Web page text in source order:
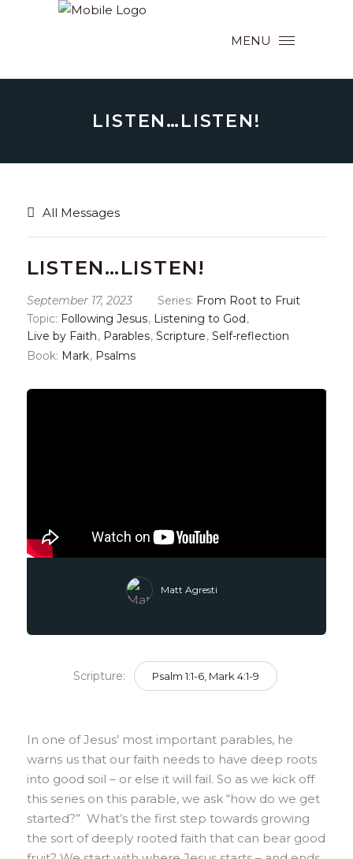
MENU
LISTEN…LISTEN!
All Messages
LISTEN…LISTEN!
September 17, 2023 Series: From Root to Fruit
Topic: Following Jesus, Listening to God,
Live by Faith, Parables, Scripture, Self-reflection
Book: Mark, Psalms
Matt Agresti
Scripture: Psalm 1:1-6, Mark 4:1-9
In one of Jesus’ most important parables, he
warns us that our faith needs to have deep roots
into good soil – or else it will fail. So as we kick off
this series on this parable, we ask “how do we get
started?” What’s the first step towards growing
the sort of deeply rooted faith that can bear good